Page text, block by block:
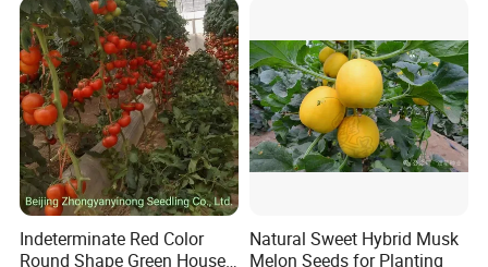
Indeterminate Red Color
Round Shape Green House
Natural Sweet Hybrid Musk
Melon Seeds for Planting